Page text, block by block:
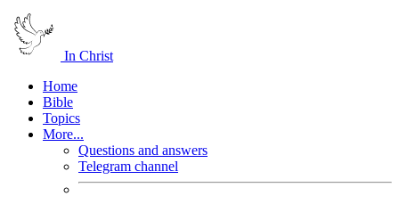
In Christ
Home
Bible
Topics
More...
Questions and answers
Telegram channel